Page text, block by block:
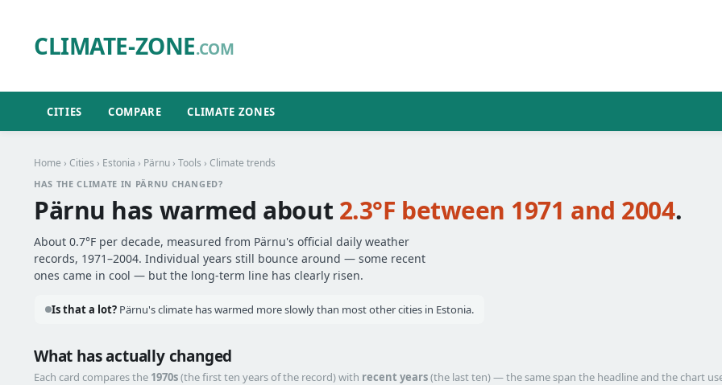
CLIMATE-ZONE.COM
CITIES COMPARE CLIMATE ZONES
Home › Cities › Estonia › Pärnu › Tools › Climate trends
HAS THE CLIMATE IN PÄRNU CHANGED?
Pärnu has warmed about 2.3°F between 1971 and 2004.
About 0.7°F per decade, measured from Pärnu's official daily weather
records, 1971–2004. Individual years still bounce around — some recent
ones came in cool — but the long-term line has clearly risen.
Is that a lot? Pärnu's climate has warmed more slowly than most other cities in Estonia.
What has actually changed
Each card compares the 1970s(the first ten years of the record) with recent years(the last ten) — the same span the headline and the chart